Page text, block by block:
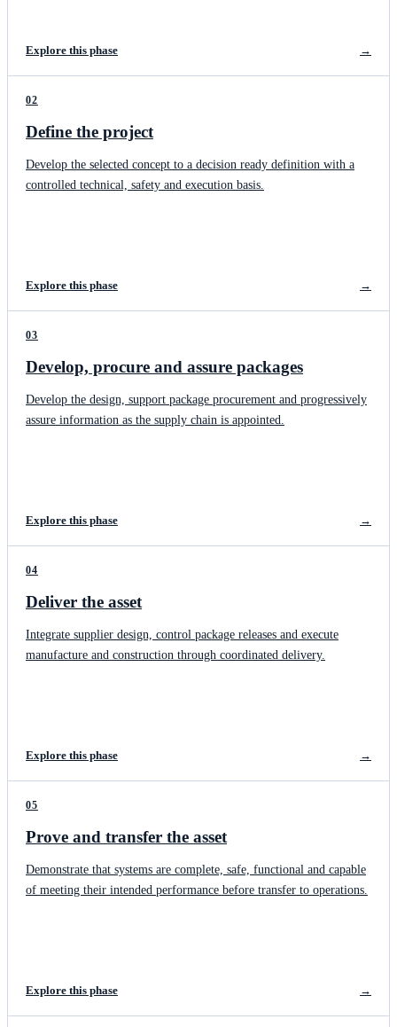
Explore this phase →
02
Define the project
Develop the selected concept to a decision ready definition with a
controlled technical, safety and execution basis.
Explore this phase →
03
Develop, procure and assure packages
Develop the design, support package procurement and progressively
assure information as the supply chain is appointed.
Explore this phase →
04
Deliver the asset
Integrate supplier design, control package releases and execute
manufacture and construction through coordinated delivery.
Explore this phase →
05
Prove and transfer the asset
Demonstrate that systems are complete, safe, functional and capable
of meeting their intended performance before transfer to operations.
Explore this phase →